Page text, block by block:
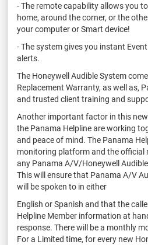
- The remote capability allows you
home, around the corner, or the
your computer or Smart device!
- The system gives you instant
alerts.
The Honeywell Audible System
Replacement Warranty, as well as,
and trusted client training and
Another important factor in this
the Panama Helpline are working
and peace of mind. The Panama
monitoring platform and the official
any Panama A/V/Honeywell
This will ensure that Panama A/V
will be spoken to in either
English or Spanish and that the
Helpline Member information at
response. There will be a monthly
For a Limited time, for every new